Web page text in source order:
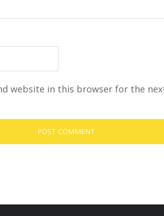
website in this browser for the